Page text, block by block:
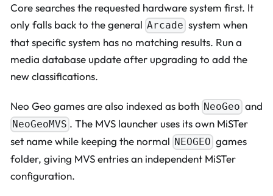
Core searches the requested hardware system first. It
only falls back to the general Arcade system when
that specific system has no matching results. Run a
media database update after upgrading to add the
new classifications.
Neo Geo games are also indexed as both NeoGeo and
NeoGeoMVS . The MVS launcher uses its own MiSTer
set name while keeping the normal NEOGEO games
folder, giving MVS entries an independent MiSTer
configuration.